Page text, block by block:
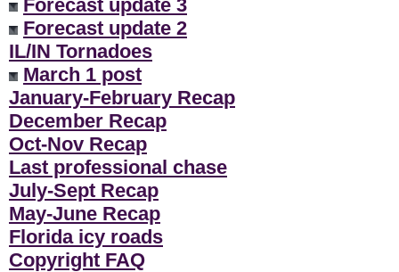
Forecast update 3
Forecast update 2
IL/IN Tornadoes
March 1 post
January-February Recap
December Recap
Oct-Nov Recap
Last professional chase
July-Sept Recap
May-June Recap
Florida icy roads
Copyright FAQ